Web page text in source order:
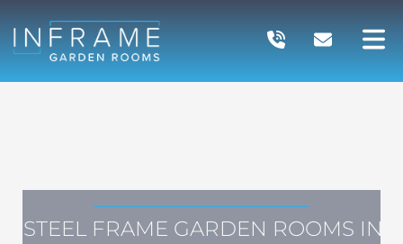
content
STEEL FRAME GARDEN ROOMS IN